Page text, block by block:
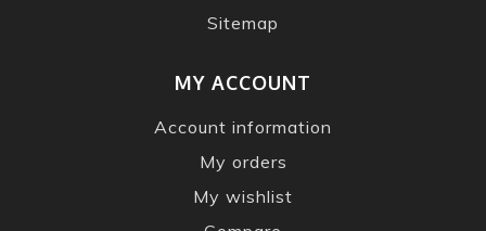
Sitemap
MY ACCOUNT
Account information
My orders
My wishlist